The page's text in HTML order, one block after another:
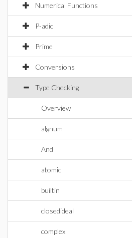
Numerical Functions
P-adic
Prime
Conversions
Type Checking
Overview
algnum
And
atomic
builtin
closedideal
complex